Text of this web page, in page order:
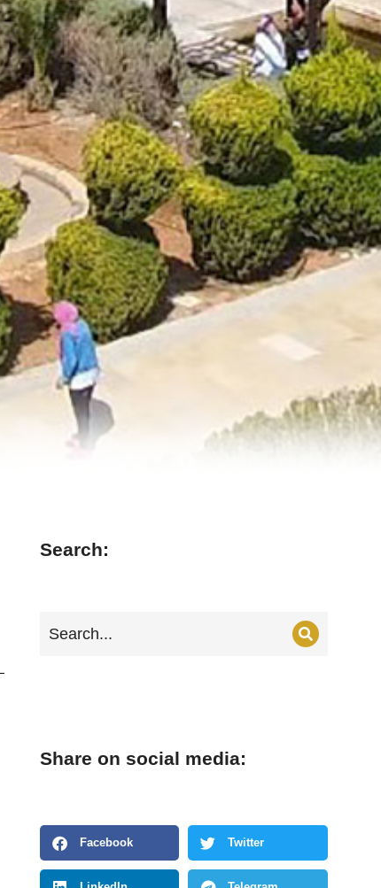
Search:
Share on social media:
Facebook Twitter